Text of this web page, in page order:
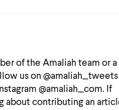
of the Amaliah team or a
us on @amaliah_tweets
@amaliah_com. If
about contributing an